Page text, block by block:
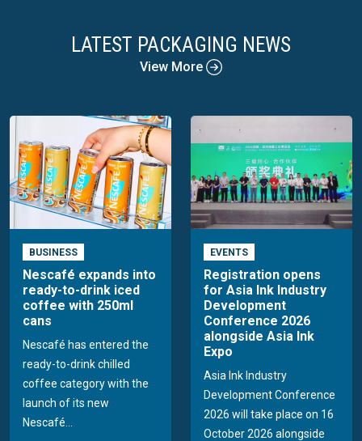
LATEST PACKAGING NEWS
View More
BUSINESS
Nescafé expands into
ready-to-drink iced
coffee with 250ml
cans
Nescafé has entered the
ready-to-drink chilled
coffee category with the
launch of its new
Nescafé...
EVENTS
Registration opens
for Asia Ink Industry
Development
Conference 2026
alongside Asia Ink
Expo
Asia Ink Industry
Development Conference
2026 will take place on 16
October 2026 alongside